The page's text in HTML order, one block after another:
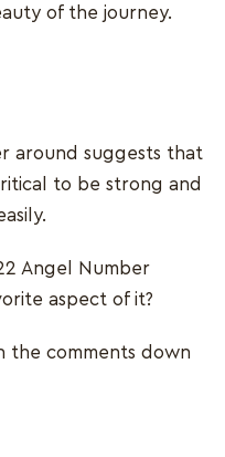
of the journey.
around suggests that
to be strong and
Angel Number
aspect of it?
the comments down